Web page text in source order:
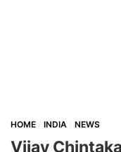
HOME INDIA NEWS
Vijay